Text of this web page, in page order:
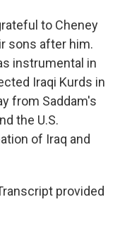
to Cheney
sons after him.
instrumental in
Iraqi Kurds in
from Saddam's
the U.S.
of Iraq and
provided